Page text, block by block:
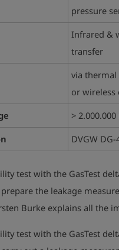
pressure
Infrared &
transfer
via
or wireless
>
DVGW
play_arrow
test with the GasTest
the leakage
Burke explains all the
test with the GasTest